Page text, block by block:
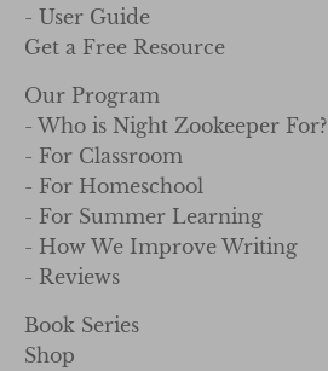
- User Guide
Get a Free Resource
Our Program
- Who is Night Zookeeper For?
- For Classroom
- For Homeschool
- For Summer Learning
- How We Improve Writing
- Reviews
Book Series
Shop